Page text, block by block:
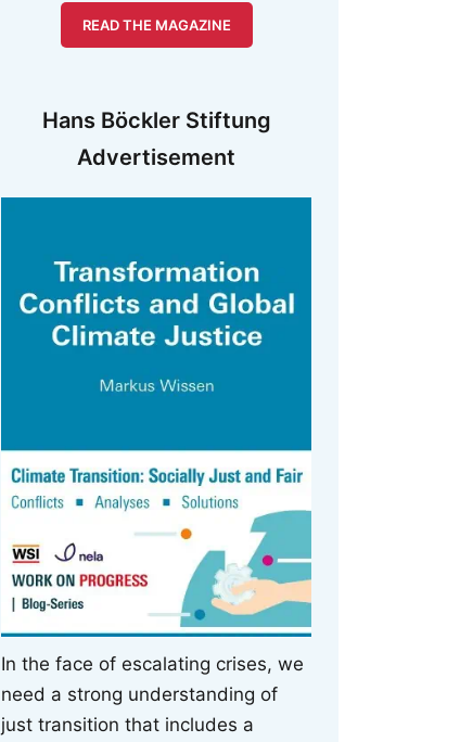
READ THE MAGAZINE
Hans Böckler Stiftung
Advertisement
In the face of escalating crises, we
need a strong understanding of
just transition that includes a